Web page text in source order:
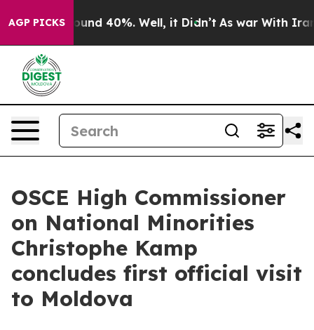
AGP PICKS
Floor Around 40%. Well, it Didn’t As war With Iran
OSCE High Commissioner
on National Minorities
Christophe Kamp
concludes first official visit
to Moldova